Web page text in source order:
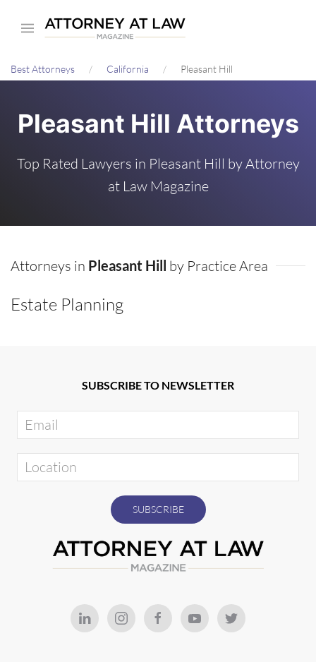
content
Best Attorneys California Pleasant Hill
Pleasant Hill Attorneys
Top Rated Lawyers in Pleasant Hill by Attorney
at Law Magazine
Attorneys in Pleasant Hill by Practice Area
Estate Planning
SUBSCRIBE TO NEWSLETTER